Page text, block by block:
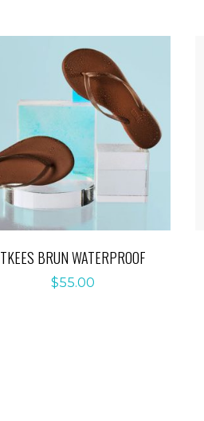
TKEES BRUN WATERPROOF
$55.00